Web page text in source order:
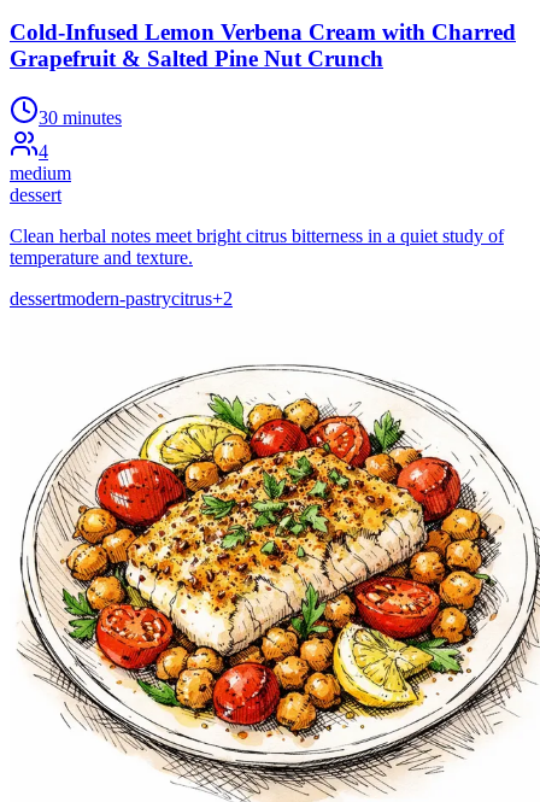
Cold-Infused Lemon Verbena Cream with Charred
Grapefruit & Salted Pine Nut Crunch
30 minutes
4
medium
dessert
Clean herbal notes meet bright citrus bitterness in a quiet study of
temperature and texture.
dessertmodern-pastrycitrus+2